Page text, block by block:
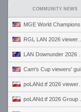
COMMUNITY NEWS